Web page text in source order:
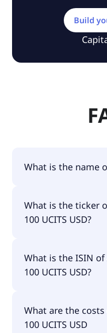
Build
What is the name
USD.
What is the ticker
100 UCITS USD?
USD is ANXG.
What is the ISIN
100 UCITS USD?
LU1681038326.
What are the
100 UCITS USD